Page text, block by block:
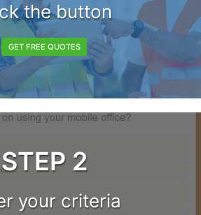
the button
GET FREE QUOTES
STEP 2
your criteria